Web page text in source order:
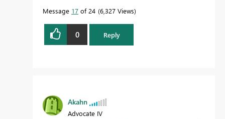
Message 17 of 24 6,327 Views
0 Reply
Akahn
Advocate IV